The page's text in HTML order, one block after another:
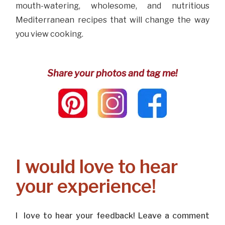
mouth-watering, wholesome, and nutritious
Mediterranean recipes that will change the way
you view cooking.
Share your photos and tag me!
I would love to hear
your experience!
I love to hear your feedback! Leave a comment